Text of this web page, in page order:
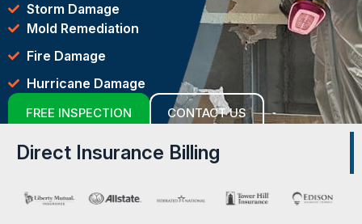
Storm Damage
Mold Remediation
Fire Damage
Hurricane Damage
FREE INSPECTION CONTACT US
Direct Insurance Billing